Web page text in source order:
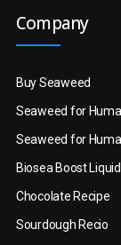
Company
Buy Seaweed
Seaweed for
Seaweed for
Biosea Boost
Chocolate Recipe
Sourdough Recio